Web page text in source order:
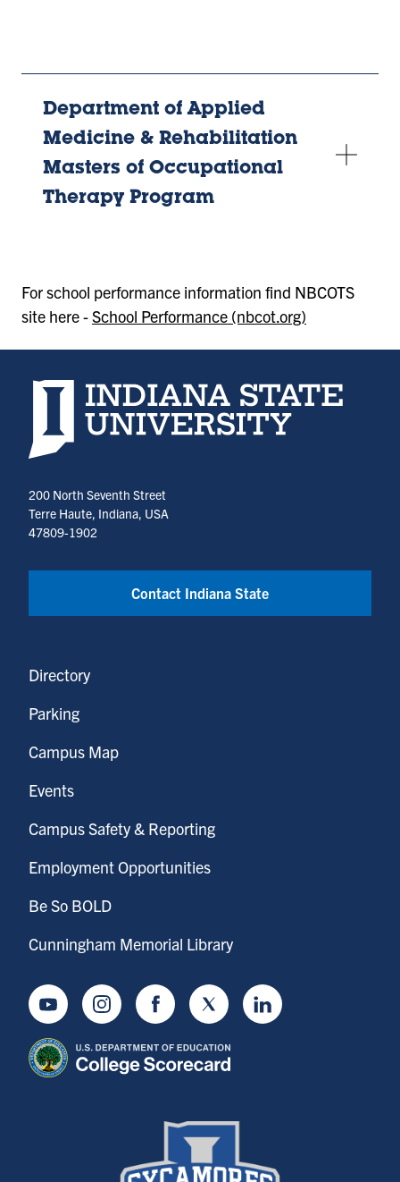
Department of Applied
Medicine & Rehabilitation
Masters of Occupational
Therapy Program
For school performance information find NBCOTS
site here -School Performance (nbcot.org)
Indiana State University home page
200 North Seventh Street
Terre Haute, Indiana, USA
47809-1902
Contact Indiana State
Directory
Parking
Campus Map
Events
Campus Safety & Reporting
Employment Opportunities
Be So BOLD
Cunningham Memorial Library
YoutubeInstagramFacebookTwitter LinkedIn